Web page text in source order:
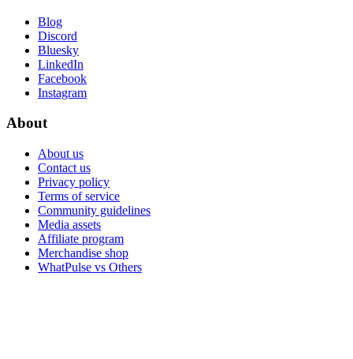
Blog
Discord
Bluesky
LinkedIn
Facebook
Instagram
About
About us
Contact us
Privacy policy
Terms of service
Community guidelines
Media assets
Affiliate program
Merchandise shop
WhatPulse vs Others